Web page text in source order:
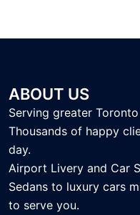
ABOUT US
Serving greater
Thousands of happy
day.
Airport Livery and Car
Sedans to luxury cars
to serve you.